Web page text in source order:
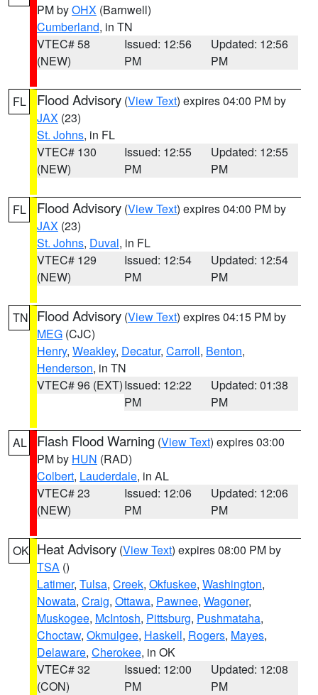
PM byOHX (Barnwell)
Cumberland, in TN
VTEC# 58
(NEW)
Issued: 12:56
PM
Updated: 12:56
PM
FL Flood Advisory (View Text) expires 04:00 PM by
JAX (23)
St. Johns, in FL
VTEC# 130
(NEW)
Issued: 12:55
PM
Updated: 12:55
PM
FL Flood Advisory (View Text) expires 04:00 PM by
JAX (23)
St. Johns, Duval, in FL
VTEC# 129
(NEW)
Issued: 12:54
PM
Updated: 12:54
PM
TN Flood Advisory (View Text) expires 04:15 PM by
MEG (CJC)
Henry, Weakley, Decatur, Carroll, Benton,
Henderson, in TN
VTEC# 96 (EXT)Issued: 12:22
PM
Updated: 01:38
PM
AL Flash Flood Warning (View Text) expires 03:00
PM by HUN (RAD)
Colbert, Lauderdale, in AL
VTEC# 23
(NEW)
Issued: 12:06
PM
Updated: 12:06
PM
OK Heat Advisory (View Text) expires 08:00 PM by
TSA ()
Latimer, Tulsa, Creek, Okfuskee, Washington,
Nowata, Craig, Ottawa, Pawnee, Wagoner,
Muskogee, McIntosh, Pittsburg, Pushmataha,
Choctaw, Okmulgee, Haskell, Rogers, Mayes,
Delaware, Cherokee, in OK
VTEC# 32
(CON)
Issued: 12:00
PM
Updated: 12:08
PM